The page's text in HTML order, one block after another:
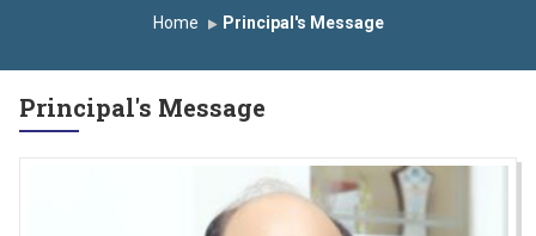
Satara has been conferred with Autonomous Status by the
AWARD 2026
सगरे यांचा आदर्श युवा पुरस्काराने गौरव
Home Principal's Message
Principal's Message